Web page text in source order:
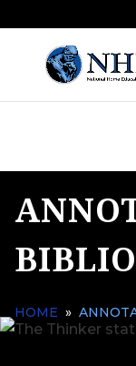
Research
HOME »